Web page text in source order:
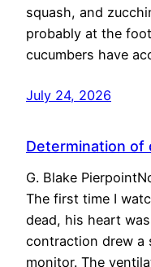
squash, and
probably at the
cucumbers have
July 24, 2026
Determination of
G. Blake
The first time I
dead, his heart
contraction drew a
monitor. The